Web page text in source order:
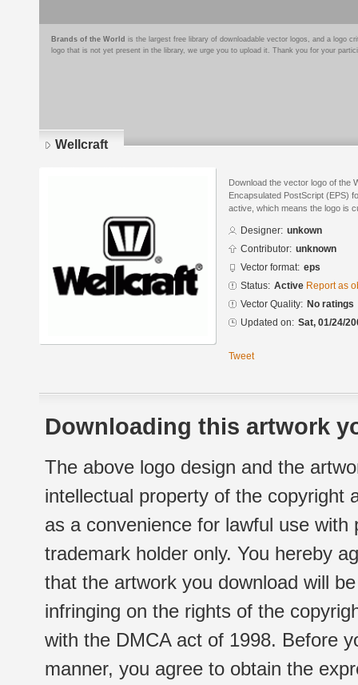
Brands of the World is the largest free library of downloadable vector logos, and a logo
logo that is not yet present in the library, we urge you to upload it. Thank you for your
Wellcraft
Download the vector logo of the
Encapsulated PostScript (EPS)
active, which means the logo is
Designer: unkown
Contributor: unknown
Vector format: eps
Status: Active Report as
Vector Quality: No ratings
Updated on: Sat, 01/24/
Tweet
Downloading this artwork
The above logo design and the
intellectual property of the copyright
as a convenience for lawful use
trademark holder only. You hereby
that the artwork you download will
infringing on the rights of the
with the DMCA act of 1998. Before
manner, you agree to obtain the